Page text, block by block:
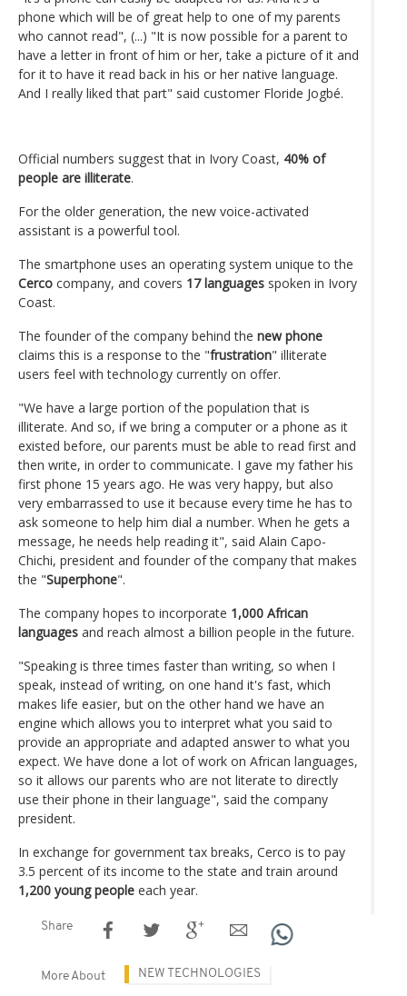
phone which will be of great help to one of my parents
who cannot read", (...) "It is now possible for a parent to
have a letter in front of him or her, take a picture of it and
for it to have it read back in his or her native language.
And I really liked that part" said customer Floride Jogbé.
Official numbers suggest that in Ivory Coast, 40% of
people are illiterate.
For the older generation, the new voice-activated
assistant is a powerful tool.
The smartphone uses an operating system unique to the
Cerco company, and covers 17 languages spoken in Ivory
Coast.
The founder of the company behind the new phone
claims this is a response to the "frustration" illiterate
users feel with technology currently on offer.
"We have a large portion of the population that is
illiterate. And so, if we bring a computer or a phone as it
existed before, our parents must be able to read first and
then write, in order to communicate. I gave my father his
first phone 15 years ago. He was very happy, but also
very embarrassed to use it because every time he has to
ask someone to help him dial a number. When he gets a
message, he needs help reading it", said Alain Capo-
Chichi, president and founder of the company that makes
the "Superphone".
The company hopes to incorporate 1,000 African
languages and reach almost a billion people in the future.
"Speaking is three times faster than writing, so when I
speak, instead of writing, on one hand it's fast, which
makes life easier, but on the other hand we have an
engine which allows you to interpret what you said to
provide an appropriate and adapted answer to what you
expect. We have done a lot of work on African languages,
so it allows our parents who are not literate to directly
use their phone in their language", said the company
president.
In exchange for government tax breaks, Cerco is to pay
3.5 percent of its income to the state and train around
1,200 young people each year.
Share
More About NEW TECHNOLOGIES